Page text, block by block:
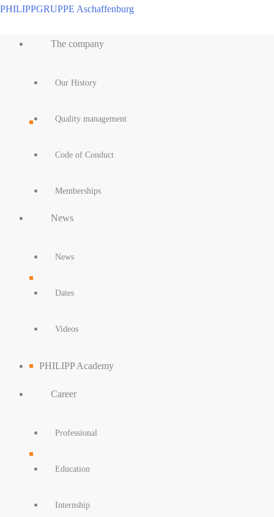
Skip
content
PHILIPPGRUPPE Aschaffenburg
The company
Our History
Quality management
Code of Conduct
Memberships
News
News
Dates
Videos
PHILIPP Academy
Career
Professional
Education
Internship